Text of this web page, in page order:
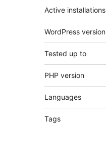
Active installations
WordPress version
Tested up to
PHP version
Languages
Tags